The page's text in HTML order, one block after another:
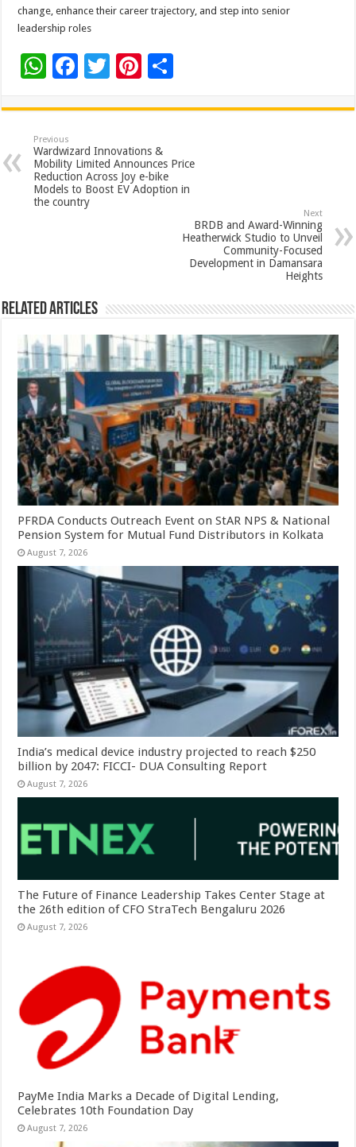
change, enhance their career trajectory, and step into senior
leadership roles
W
at
sA
p
p
F
e
b
o
o
k
T
tt
er
Pi
er
es
t
ar
Previous
Wardwizard Innovations &
Mobility Limited Announces Price
Reduction Across Joy e-bike
Models to Boost EV Adoption in
the country
Next
BRDB and Award-Winning
Heatherwick Studio to Unveil
Community-Focused
Development in Damansara
Heights
Related Articles
PFRDA Conducts Outreach Event on StAR NPS & National
Pension System for Mutual Fund Distributors in Kolkata
August 7, 2026
India’s medical device industry projected to reach $250
billion by 2047: FICCI- DUA Consulting Report
August 7, 2026
The Future of Finance Leadership Takes Center Stage at
the 26th edition of CFO StraTech Bengaluru 2026
August 7, 2026
PayMe India Marks a Decade of Digital Lending,
Celebrates 10th Foundation Day
August 7, 2026